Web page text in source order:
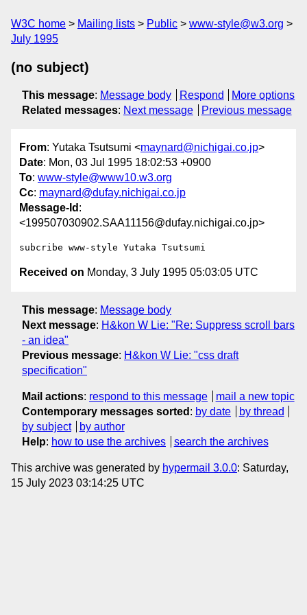
W3C home Mailing lists Public
www-style@w3.org
July 1995
(no subject)
This message: Message body Respond
More options
Related messages: Next message Previous message
From: Yutaka Tsutsumi <maynard@nichigai.co.jp>
Date: Mon, 03 Jul 1995 18:02:53 +0900
To: www-style@www10.w3.org
Cc: maynard@dufay.nichigai.co.jp
Message-Id :
<199507030902.SAA11156@dufay.nichigai.co.jp>
Received on Monday, 3 July 1995 05:03:05 UTC
This message: Message body
Next message: H&kon W Lie: "Re: Suppress scroll bars
- an idea"
Previous message: H&kon W Lie: "css draft
specification"
Mail actions: respond to this message
mail a new topic
Contemporary messages sorted : by date
by thread
by subject
by author
Help: how to use the archives search the archives
This archive was generated by hypermail 3.0.0: Saturday,
15 July 2023 03:14:25 UTC